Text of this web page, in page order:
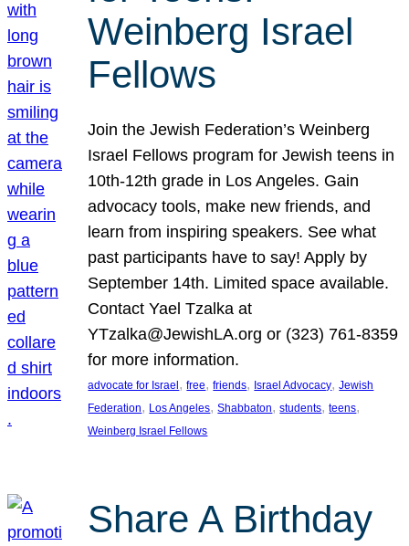
Weinberg Israel
Fellows
Join the Jewish Federation’s Weinberg
Israel Fellows program for Jewish teens in
10th-12th grade in Los Angeles. Gain
advocacy tools, make new friends, and
learn from inspiring speakers. See what
past participants have to say! Apply by
September 14th. Limited space available.
Contact Yael Tzalka at
YTzalka@JewishLA.org or (323) 761-8359
for more information.
advocate for Israel, free, friends, Israel Advocacy, Jewish
Federation, Los Angeles, Shabbaton, students, teens
Weinberg Israel Fellows
Share A Birthday